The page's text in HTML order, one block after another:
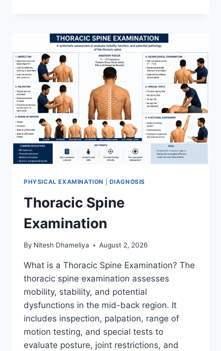
PHYSICAL EXAMINATION DIAGNOSIS
Thoracic Spine
Examination
By Nitesh Dhameliya August 2, 2026
What is a Thoracic Spine Examination? The
thoracic spine examination assesses
mobility, stability, and potential
dysfunctions in the mid-back region. It
includes inspection, palpation, range of
motion testing, and special tests to
evaluate posture, joint restrictions, and